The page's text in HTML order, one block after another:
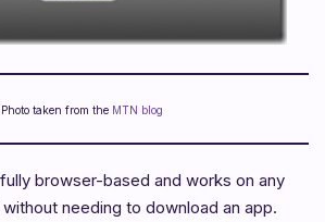
Photo taken from the MTN blog
browser-based and works on any
needing to download an app.